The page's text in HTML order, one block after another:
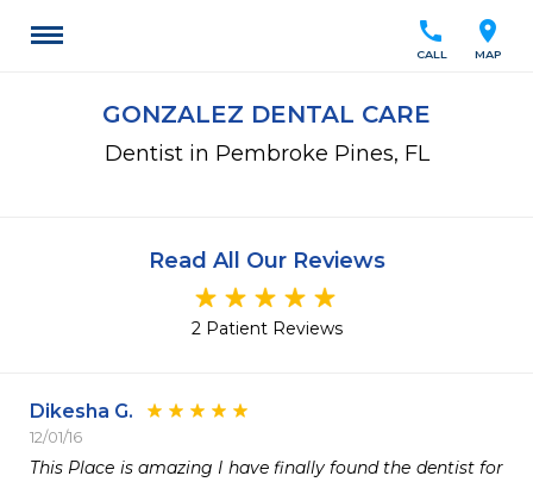
location_on
MAP
call
CALL
GONZALEZ DENTAL CARE
Dentist in Pembroke Pines, FL
Read All Our Reviews
2 Patient Reviews
Dikesha G.
12/01/16
This Place is amazing I have finally found the dentist for